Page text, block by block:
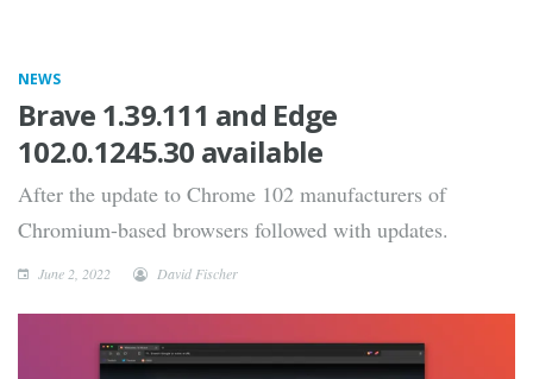
NEWS
Brave 1.39.111 and Edge
102.0.1245.30 available
After the update to Chrome 102 manufacturers of
Chromium-based browsers followed with updates.
June 2, 2022 David Fischer